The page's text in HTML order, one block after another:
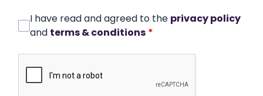
I have read and agreed to the privacy policy
and terms & conditions *